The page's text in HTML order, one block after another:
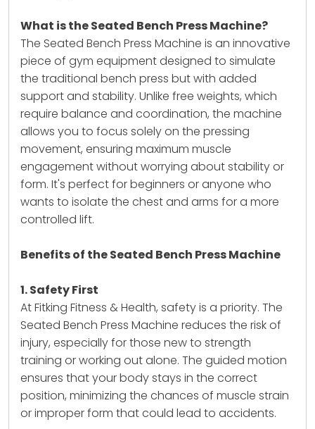
What is the Seated Bench Press Machine?
The Seated Bench Press Machine is an innovative
piece of gym equipment designed to simulate
the traditional bench press but with added
support and stability. Unlike free weights, which
require balance and coordination, the machine
allows you to focus solely on the pressing
movement, ensuring maximum muscle
engagement without worrying about stability or
form. It's perfect for beginners or anyone who
wants to isolate the chest and arms for a more
controlled lift.
Benefits of the Seated Bench Press Machine
1. Safety First
At Fitking Fitness & Health, safety is a priority. The
Seated Bench Press Machine reduces the risk of
injury, especially for those new to strength
training or working out alone. The guided motion
ensures that your body stays in the correct
position, minimizing the chances of muscle strain
or improper form that could lead to accidents.